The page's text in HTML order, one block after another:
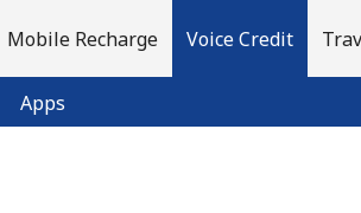
Mobile Recharge Voice Credit
Apps